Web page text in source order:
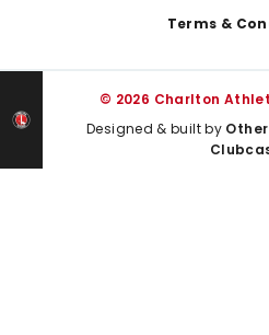
Terms &
© 2026 Charlton
Designed & built by